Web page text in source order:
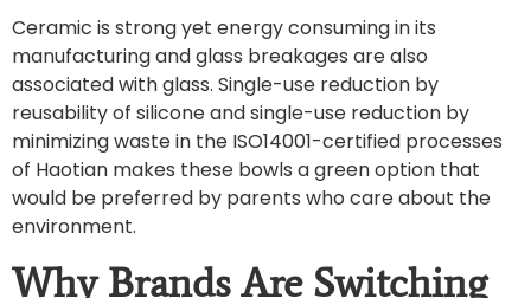
Ceramic is strong yet energy consuming in its
manufacturing and glass breakages are also
associated with glass. Single-use reduction by
reusability of silicone and single-use reduction by
minimizing waste in the ISO14001-certified processes
of Haotian makes these bowls a green option that
would be preferred by parents who care about the
environment.
Why Brands Are Switching